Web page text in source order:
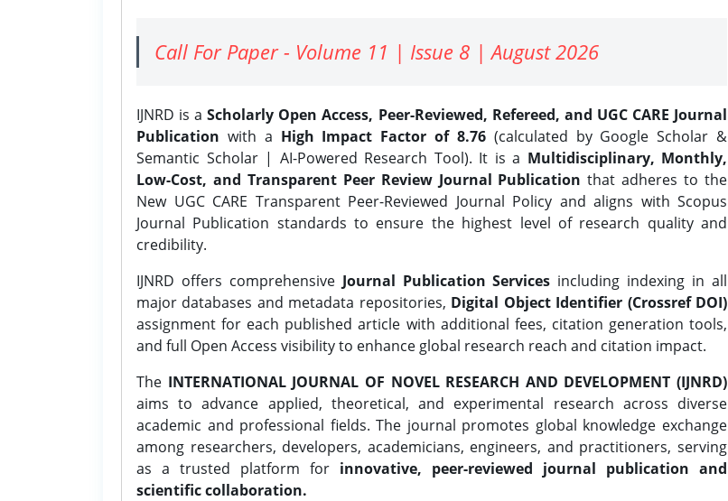
Call For Paper - Volume 11 | Issue 8 | August 2026
IJNRD is aScholarly Open Access, Peer-Reviewed, Refereed, and UGC CARE Journal
Publication with a High Impact Factor of 8.76(calculated by Google Scholar &
Semantic Scholar | AI-Powered Research Tool). It is a Multidisciplinary, Monthly,
Low-Cost, and Transparent Peer Review Journal Publication that adheres to the
New UGC CARE Transparent Peer-Reviewed Journal Policy and aligns with Scopus
Journal Publication standards to ensure the highest level of research quality and
credibility.
IJNRD offers comprehensive Journal Publication Services including indexing in all
major databases and metadata repositories, Digital Object Identifier (Crossref DOI)
assignment for each published article with additional fees, citation generation tools,
and full Open Access visibility to enhance global research reach and citation impact.
The INTERNATIONAL JOURNAL OF NOVEL RESEARCH AND DEVELOPMENT (IJNRD)
aims to advance applied, theoretical, and experimental research across diverse
academic and professional fields. The journal promotes global knowledge exchange
among researchers, developers, academicians, engineers, and practitioners, serving
as a trusted platform for innovative, peer-reviewed journal publication and
scientific collaboration.